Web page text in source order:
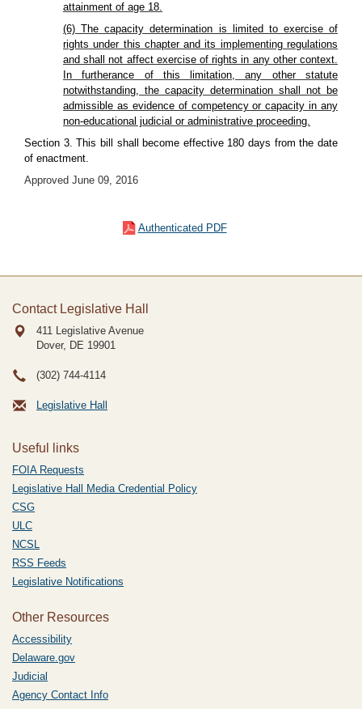
attainment of age 18.
(6) The capacity determination is limited to exercise of
rights under this chapter and its implementing regulations
and shall not affect exercise of rights in any other context.
In furtherance of this limitation, any other statute
notwithstanding, the capacity determination shall not be
admissible as evidence of competency or capacity in any
non-educational judicial or administrative proceeding.
Section 3. This bill shall become effective 180 days from the date
of enactment.
Approved June 09, 2016
Authenticated PDF
Contact Legislative Hall
411 Legislative Avenue
Dover, DE 19901
(302) 744-4114
Legislative Hall
Useful links
FOIA Requests
Legislative Hall Media Credential Policy
CSG
ULC
NCSL
RSS Feeds
Legislative Notifications
Other Resources
Accessibility
Delaware.gov
Judicial
Agency Contact Info